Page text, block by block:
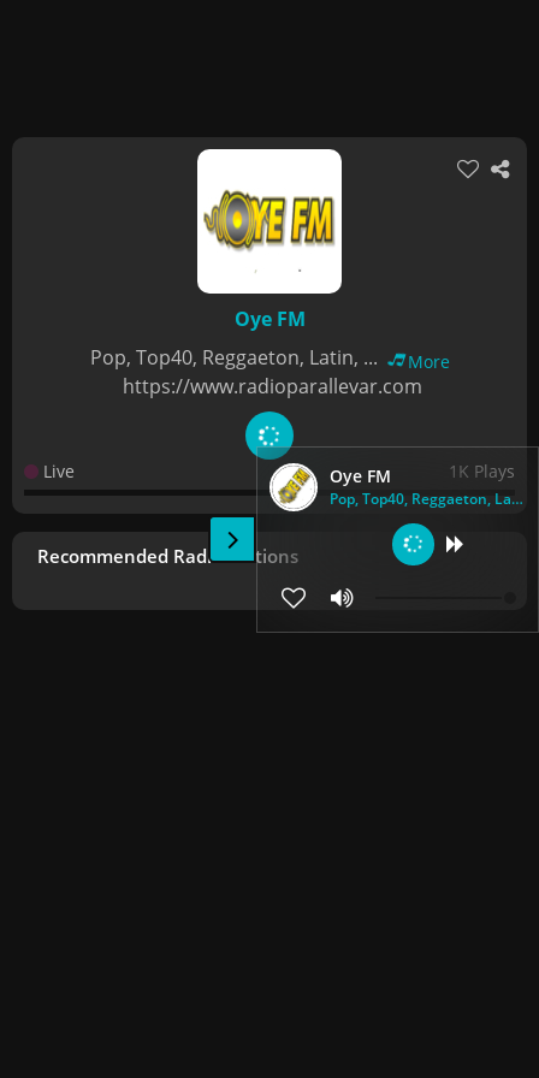
Oye FM
Pop, Top40, Reggaeton, Latin, ...
Oye FM
Pop, Top40, Reggaeton, Latin, ...
More
https://www.radioparallevar.com
Live 1K Plays
Recommended Radio Stations